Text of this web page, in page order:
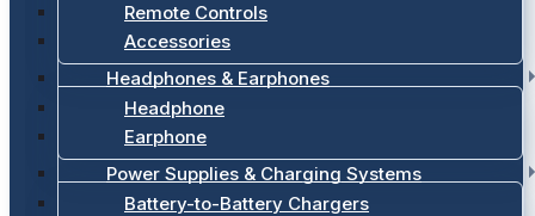
Remote Controls
Accessories
Headphones & Earphones
Headphone
Earphone
Power Supplies & Charging Systems
Battery-to-Battery Chargers